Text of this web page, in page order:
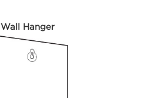
Wall Hanger